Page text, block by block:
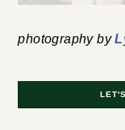
photography by